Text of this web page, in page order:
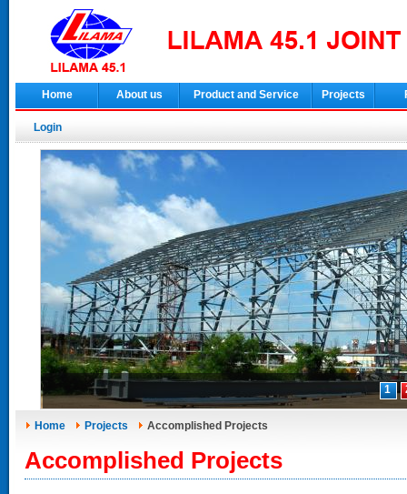
Home About us Product and Service Projects
Login
1
Home Projects Accomplished Projects
Accomplished Projects